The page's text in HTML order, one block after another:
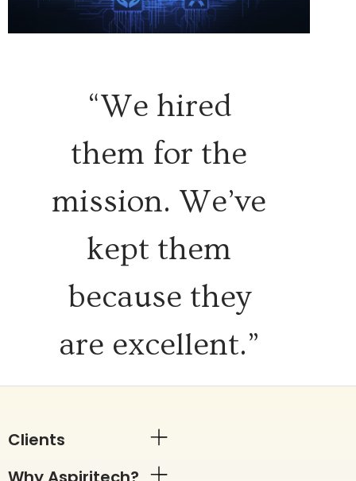
“We hired
them for the
mission. We’ve
kept them
because they
are excellent.”
Clients